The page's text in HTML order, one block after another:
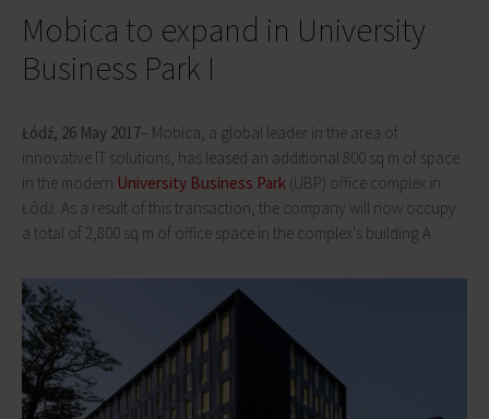
Mobica to expand in University
Business Park I
Łódź, 26 May 2017– Mobica, a global leader in the area of
innovative IT solutions, has leased an additional 800 sq m of space
in the modern University Business Park (UBP) office complex in
Łódź. As a result of this transaction, the company will now occupy
a total of 2,800 sq m of office space in the complex's building A.